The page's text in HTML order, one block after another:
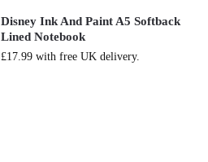
Disney Ink And Paint A5 Softback
Lined Notebook
£17.99 with free UK delivery.